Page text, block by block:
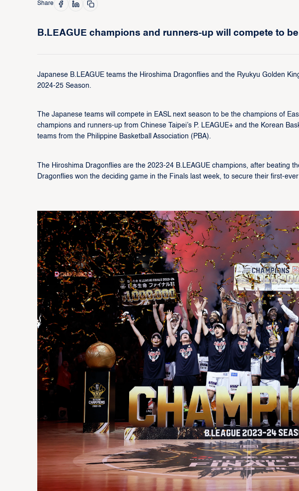
Share
B.LEAGUE champions and runners-up will compete to
Japanese B.LEAGUE teams the Hiroshima Dragonflies and the Ryukyu Golden
2024-25 Season.
The Japanese teams will compete in EASL next season to be the champions of
champions and runners-up from Chinese Taipei’s P. LEAGUE+ and the Korean
teams from the Philippine Basketball Association (PBA).
The Hiroshima Dragonflies are the 2023-24 B.LEAGUE champions, after beating
Dragonflies won the deciding game in the Finals last week, to secure their first-